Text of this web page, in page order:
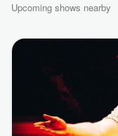
Upcoming shows nearby